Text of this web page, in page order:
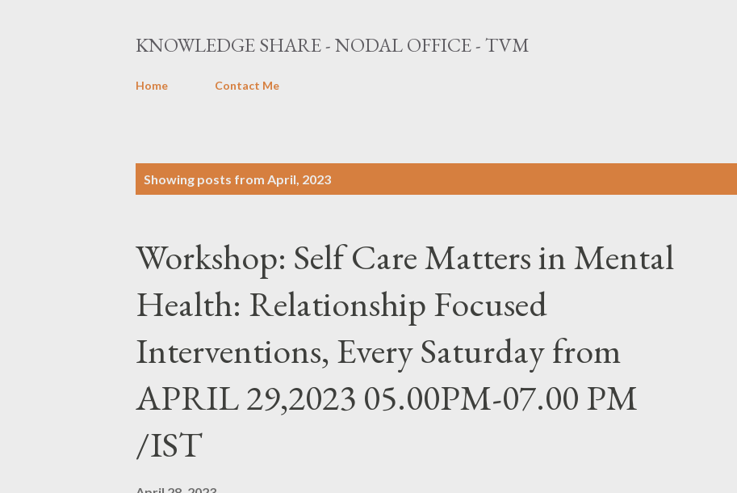
KNOWLEDGE SHARE - NODAL OFFICE - TVM
Home Contact Me
Showing posts from April, 2023
Workshop: Self Care Matters in Mental
Health: Relationship Focused
Interventions, Every Saturday from
APRIL 29,2023 05.00PM-07.00 PM
/IST